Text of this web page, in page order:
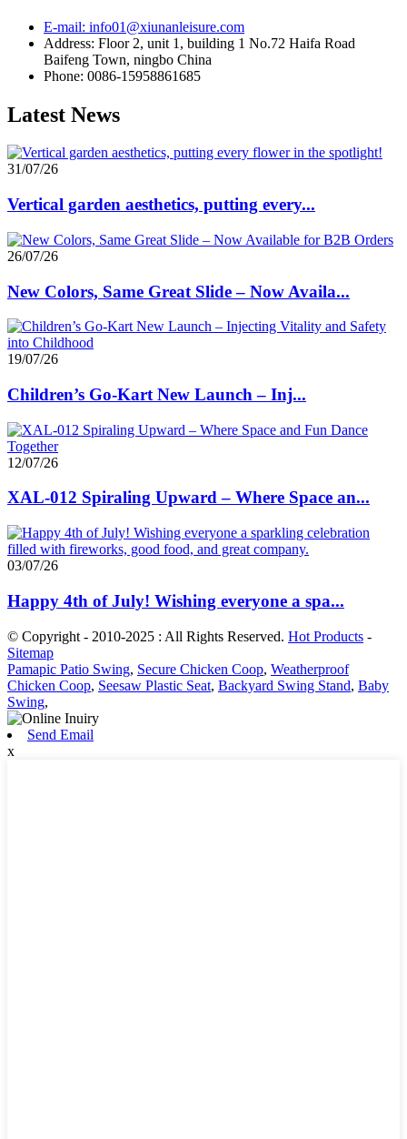
E-mail: info01@xiunanleisure.com
Address: Floor 2, unit 1, building 1 No.72 Haifa Road
Baifeng Town, ningbo China
Phone: 0086-15958861685
Latest News
31/07/26
Vertical garden aesthetics, putting every...
26/07/26
New Colors, Same Great Slide – Now Availa...
19/07/26
Children’s Go-Kart New Launch – Inj...
12/07/26
XAL-012 Spiraling Upward – Where Space an...
03/07/26
Happy 4th of July! Wishing everyone a spa...
© Copyright - 2010-2025 : All Rights Reserved. Hot Products -
Sitemap
Pamapic Patio Swing, Secure Chicken Coop, Weatherproof
Chicken Coop, Seesaw Plastic Seat, Backyard Swing Stand, Baby
Swing,
Send Email
x